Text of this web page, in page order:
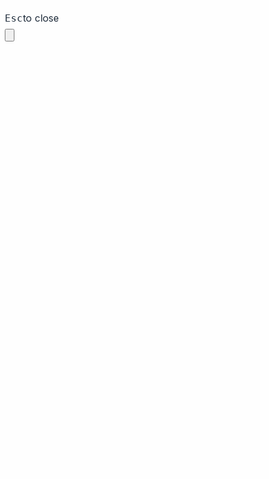
Escto close